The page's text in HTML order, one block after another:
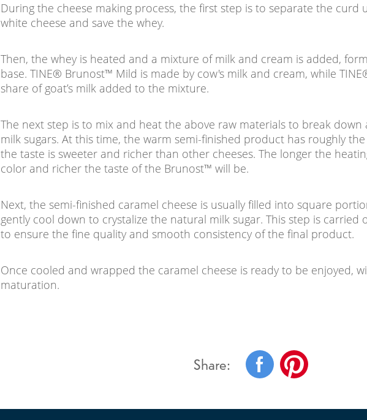
During the cheese making process, the first step is to separate the curd
white cheese and save the whey.
Then, the whey is heated and a mixture of milk and cream is added,
base. TINE® Brunost™ Mild is made by cow's milk and cream, while
share of goat’s milk added to the mixture.
The next step is to mix and heat the above raw materials to break
milk sugars. At this time, the warm semi-finished product has roughly
the taste is sweeter and richer than other cheeses. The longer the
color and richer the taste of the Brunost™ will be.
Next, the semi-finished caramel cheese is usually filled into square
gently cool down to crystalize the natural milk sugar. This step is carried
to ensure the fine quality and smooth consistency of the final product.
Once cooled and wrapped the caramel cheese is ready to be enjoyed,
maturation.
Share: